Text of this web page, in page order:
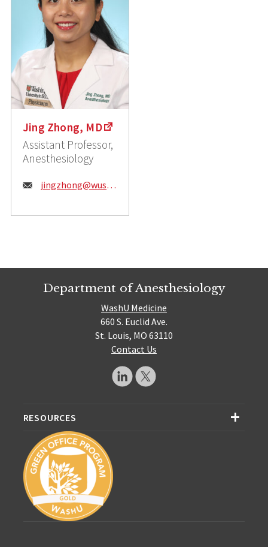
Jing Zhong, MD
Assistant Professor,
Anesthesiology
Email: jingzhong@wustl.edu
Department of Anesthesiology
WashU Medicine
660 S. Euclid Ave.
St. Louis, MO 63110
Contact Us
RESOURCES